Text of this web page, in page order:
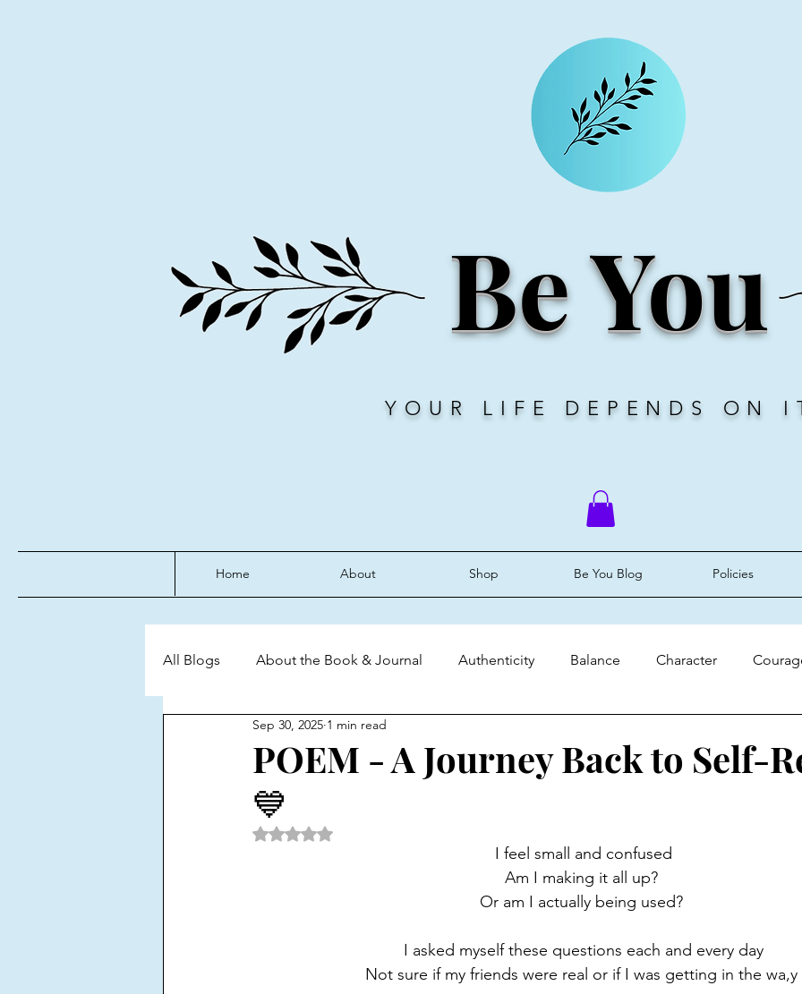
Be You
YOUR LIFE DEPENDS ON
Home About Shop Be You Blog Policies
All Blogs About the Book & Journal Authenticity Balance Character
Discipline Emotional Mastery
Truth
POEM - A Journey Back to Self-
💙
Sep 30, 2025 1 min read
Rated NaN out of 5 stars.
I feel small and confused
Am I making it all up?
Or am I actually being used?
I asked myself these questions each and every day
Not sure if my friends were real or if I was getting in the wa,y